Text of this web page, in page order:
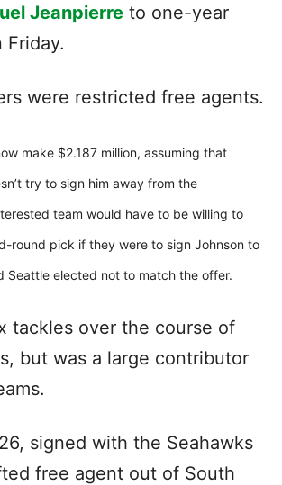
Jeanpierre to one-year
Friday.
were restricted free agents.
make $2.187 million, assuming that
try to sign him away from the
team would have to be willing to
round pick if they were to sign Johnson to
Seattle elected not to match the offer.
tackles over the course of
but was a large contributor
signed with the Seahawks
free agent out of South